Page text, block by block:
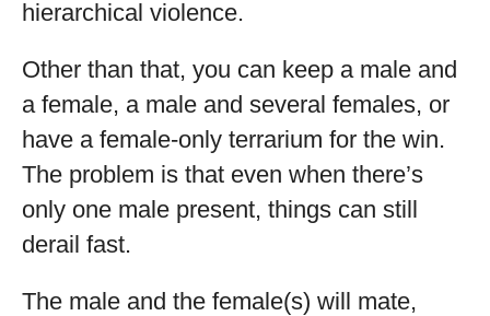
hierarchical violence.
Other than that, you can keep a male and
a female, a male and several females, or
have a female-only terrarium for the win.
The problem is that even when there’s
only one male present, things can still
derail fast.
The male and the female(s) will mate,